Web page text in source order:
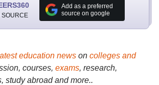
SOURCE
Add as a preferred
source on google
education newson colleges and
courses, exams, research,
study abroad and more..